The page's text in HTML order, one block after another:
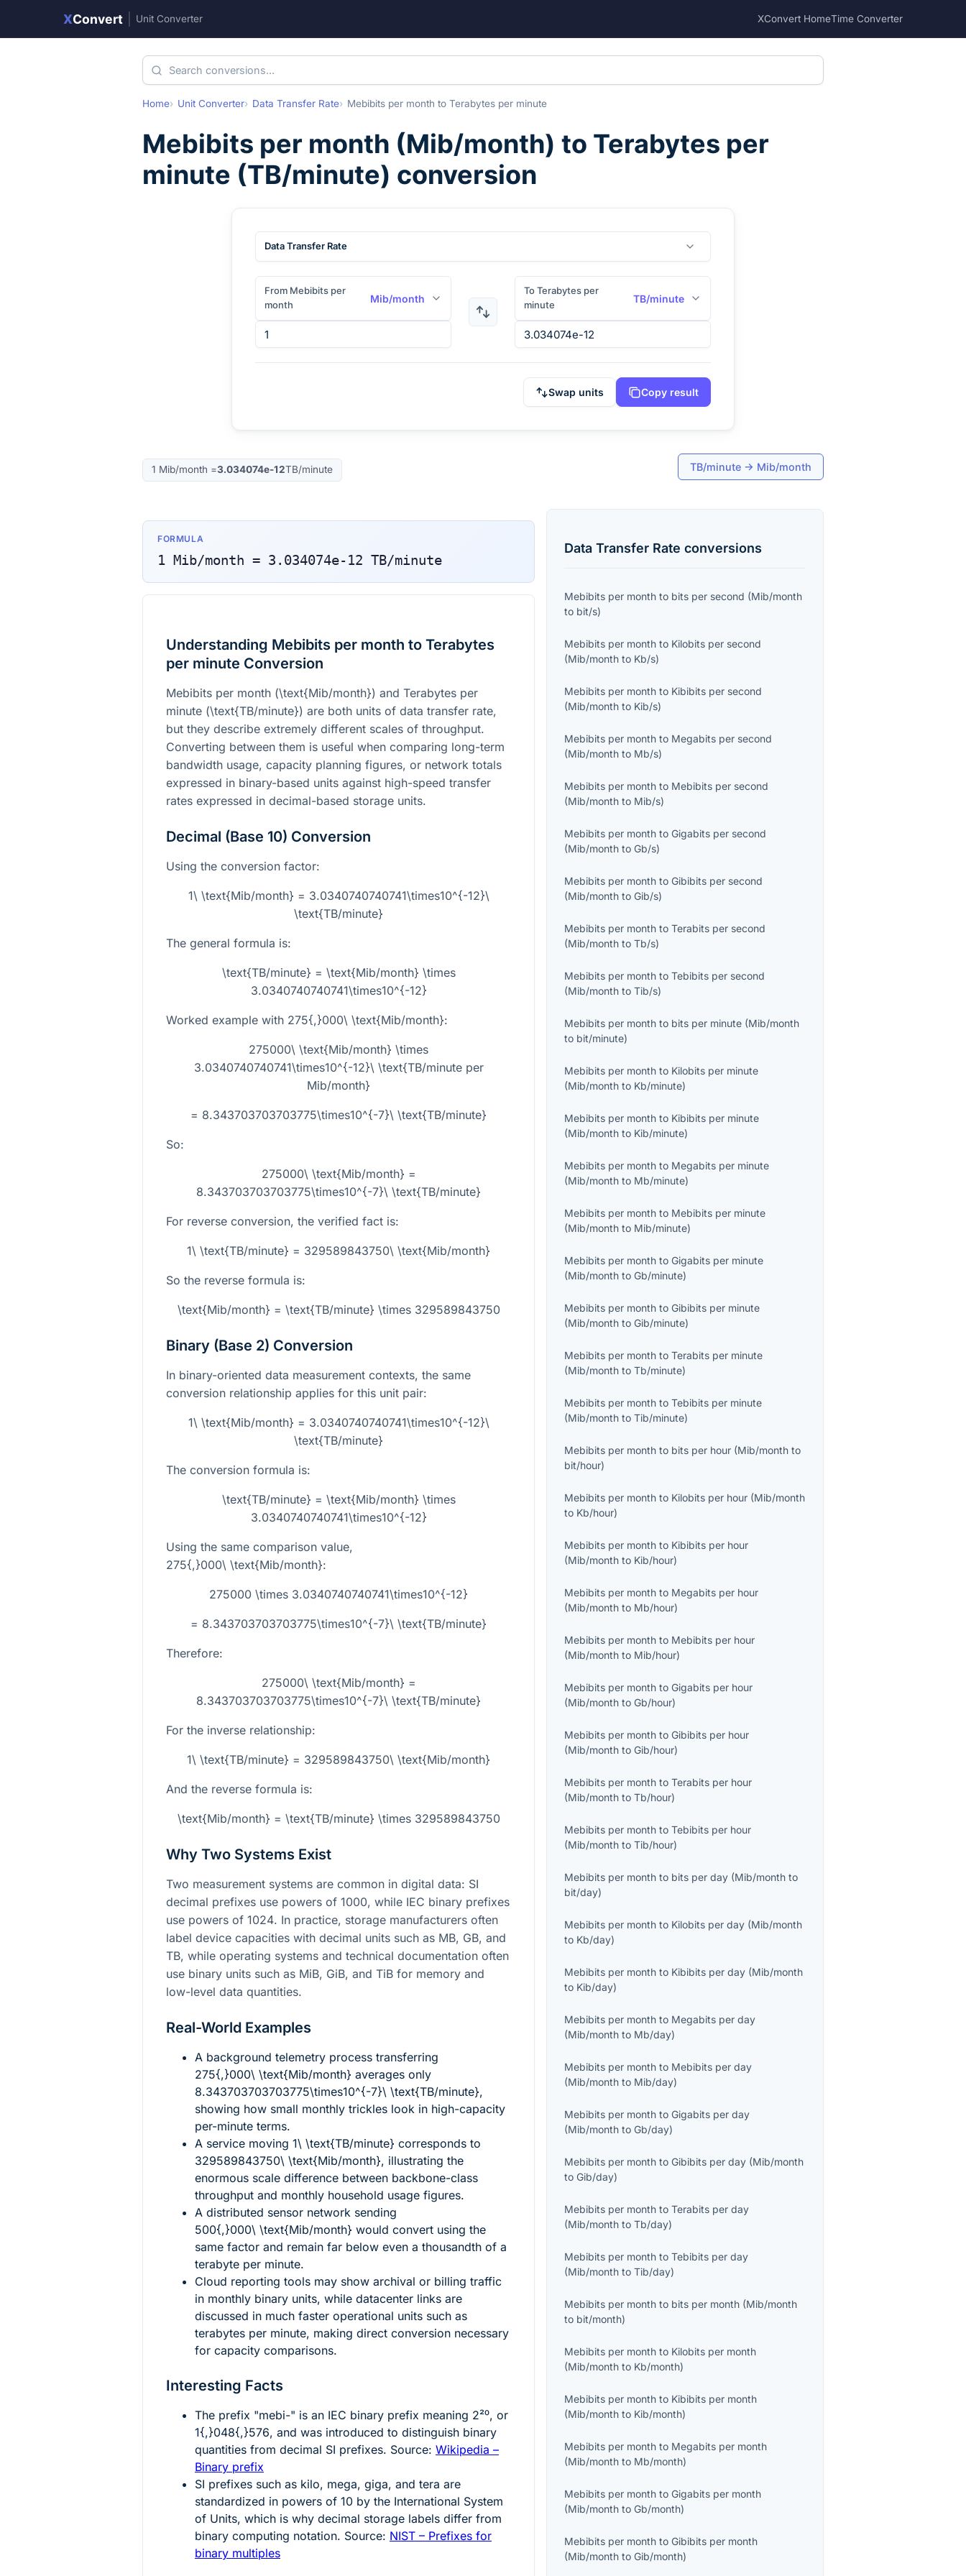
XConvert Unit Converter XConvert HomeTime Converter
Home Unit Converter Data Transfer Rate Mebibits per month to Terabytes per minute
Mebibits per month (Mib/month) to Terabytes per
minute (TB/minute) conversion
Data Transfer Rate
From Mebibits per
month
Mib/month
To Terabytes per
minute
TB/minute
Swap units Copy result
1 Mib/month =3.034074e-12TB/minute TB/minute → Mib/month
FORMULA
1 Mib/month = 3.034074e-12 TB/minute
Understanding Mebibits per month to Terabytes
per minute Conversion
Mebibits per month (\text{Mib/month}) and Terabytes per
minute (\text{TB/minute}) are both units of data transfer rate,
but they describe extremely different scales of throughput.
Converting between them is useful when comparing long-term
bandwidth usage, capacity planning figures, or network totals
expressed in binary-based units against high-speed transfer
rates expressed in decimal-based storage units.
Decimal (Base 10) Conversion
Using the conversion factor:
1\ \text{Mib/month} = 3.0340740740741\times10^{-12}\
\text{TB/minute}
The general formula is:
\text{TB/minute} = \text{Mib/month} \times
3.0340740740741\times10^{-12}
Worked example with 275{,}000\ \text{Mib/month}:
275000\ \text{Mib/month} \times
3.0340740740741\times10^{-12}\ \text{TB/minute per
Mib/month}
= 8.343703703703775\times10^{-7}\ \text{TB/minute}
So:
275000\ \text{Mib/month} =
8.343703703703775\times10^{-7}\ \text{TB/minute}
For reverse conversion, the verified fact is:
1\ \text{TB/minute} = 329589843750\ \text{Mib/month}
So the reverse formula is:
\text{Mib/month} = \text{TB/minute} \times 329589843750
Binary (Base 2) Conversion
In binary-oriented data measurement contexts, the same
conversion relationship applies for this unit pair:
1\ \text{Mib/month} = 3.0340740740741\times10^{-12}\
\text{TB/minute}
The conversion formula is:
\text{TB/minute} = \text{Mib/month} \times
3.0340740740741\times10^{-12}
Using the same comparison value,
275{,}000\ \text{Mib/month}:
275000 \times 3.0340740740741\times10^{-12}
= 8.343703703703775\times10^{-7}\ \text{TB/minute}
Therefore:
275000\ \text{Mib/month} =
8.343703703703775\times10^{-7}\ \text{TB/minute}
For the inverse relationship:
1\ \text{TB/minute} = 329589843750\ \text{Mib/month}
And the reverse formula is:
\text{Mib/month} = \text{TB/minute} \times 329589843750
Why Two Systems Exist
Two measurement systems are common in digital data: SI
decimal prefixes use powers of 1000, while IEC binary prefixes
use powers of 1024. In practice, storage manufacturers often
label device capacities with decimal units such as MB, GB, and
TB, while operating systems and technical documentation often
use binary units such as MiB, GiB, and TiB for memory and
low-level data quantities.
Real-World Examples
A background telemetry process transferring
275{,}000\ \text{Mib/month} averages only
8.343703703703775\times10^{-7}\ \text{TB/minute},
showing how small monthly trickles look in high-capacity
per-minute terms.
A service moving 1\ \text{TB/minute} corresponds to
329589843750\ \text{Mib/month}, illustrating the
enormous scale difference between backbone-class
throughput and monthly household usage figures.
A distributed sensor network sending
500{,}000\ \text{Mib/month} would convert using the
same factor and remain far below even a thousandth of a
terabyte per minute.
Cloud reporting tools may show archival or billing traffic
in monthly binary units, while datacenter links are
discussed in much faster operational units such as
terabytes per minute, making direct conversion necessary
for capacity comparisons.
Interesting Facts
The prefix "mebi-" is an IEC binary prefix meaning 2²⁰, or
1{,}048{,}576, and was introduced to distinguish binary
quantities from decimal SI prefixes. Source: Wikipedia –
Binary prefix
SI prefixes such as kilo, mega, giga, and tera are
standardized in powers of 10 by the International System
of Units, which is why decimal storage labels differ from
binary computing notation. Source: NIST – Prefixes for
binary multiples
Data Transfer Rate conversions
Mebibits per month to bits per second (Mib/month
to bit/s)
Mebibits per month to Kilobits per second
(Mib/month to Kb/s)
Mebibits per month to Kibibits per second
(Mib/month to Kib/s)
Mebibits per month to Megabits per second
(Mib/month to Mb/s)
Mebibits per month to Mebibits per second
(Mib/month to Mib/s)
Mebibits per month toGigabits per second
(Mib/month toGb/s)
Mebibits per month toGibibits per second
(Mib/month toGib/s)
Mebibits per month toTerabits per second
(Mib/month toTb/s)
Mebibits per month toTebibits per second
(Mib/month toTib/s)
Mebibits per month to bits per minute (Mib/month
to bit/minute)
Mebibits per month to Kilobits per minute
(Mib/month to Kb/minute)
Mebibits per month to Kibibits per minute
(Mib/month to Kib/minute)
Mebibits per month to Megabits per minute
(Mib/month to Mb/minute)
Mebibits per month to Mebibits per minute
(Mib/month to Mib/minute)
Mebibits per month toGigabits per minute
(Mib/month toGb/minute)
Mebibits per month toGibibits per minute
(Mib/month toGib/minute)
Mebibits per month toTerabits per minute
(Mib/month toTb/minute)
Mebibits per month toTebibits per minute
(Mib/month toTib/minute)
Mebibits per month to bits per hour (Mib/month to
bit/hour)
Mebibits per month to Kilobits per hour (Mib/month
to Kb/hour)
Mebibits per month to Kibibits per hour
(Mib/month to Kib/hour)
Mebibits per month to Megabits per hour
(Mib/month to Mb/hour)
Mebibits per month to Mebibits per hour
(Mib/month to Mib/hour)
Mebibits per month toGigabits per hour
(Mib/month toGb/hour)
Mebibits per month toGibibits per hour
(Mib/month toGib/hour)
Mebibits per month toTerabits per hour
(Mib/month toTb/hour)
Mebibits per month toTebibits per hour
(Mib/month toTib/hour)
Mebibits per month to bits per day (Mib/month to
bit/day)
Mebibits per month to Kilobits per day (Mib/month
to Kb/day)
Mebibits per month to Kibibits per day (Mib/month
to Kib/day)
Mebibits per month to Megabits per day
(Mib/month to Mb/day)
Mebibits per month to Mebibits per day
(Mib/month to Mib/day)
Mebibits per month toGigabits per day
(Mib/month toGb/day)
Mebibits per month toGibibits per day (Mib/month
toGib/day)
Mebibits per month toTerabits per day
(Mib/month toTb/day)
Mebibits per month toTebibits per day
(Mib/month toTib/day)
Mebibits per month to bits per month (Mib/month
to bit/month)
Mebibits per month to Kilobits per month
(Mib/month to Kb/month)
Mebibits per month to Kibibits per month
(Mib/month to Kib/month)
Mebibits per month to Megabits per month
(Mib/month to Mb/month)
Mebibits per month toGigabits per month
(Mib/month toGb/month)
Mebibits per month toGibibits per month
(Mib/month toGib/month)